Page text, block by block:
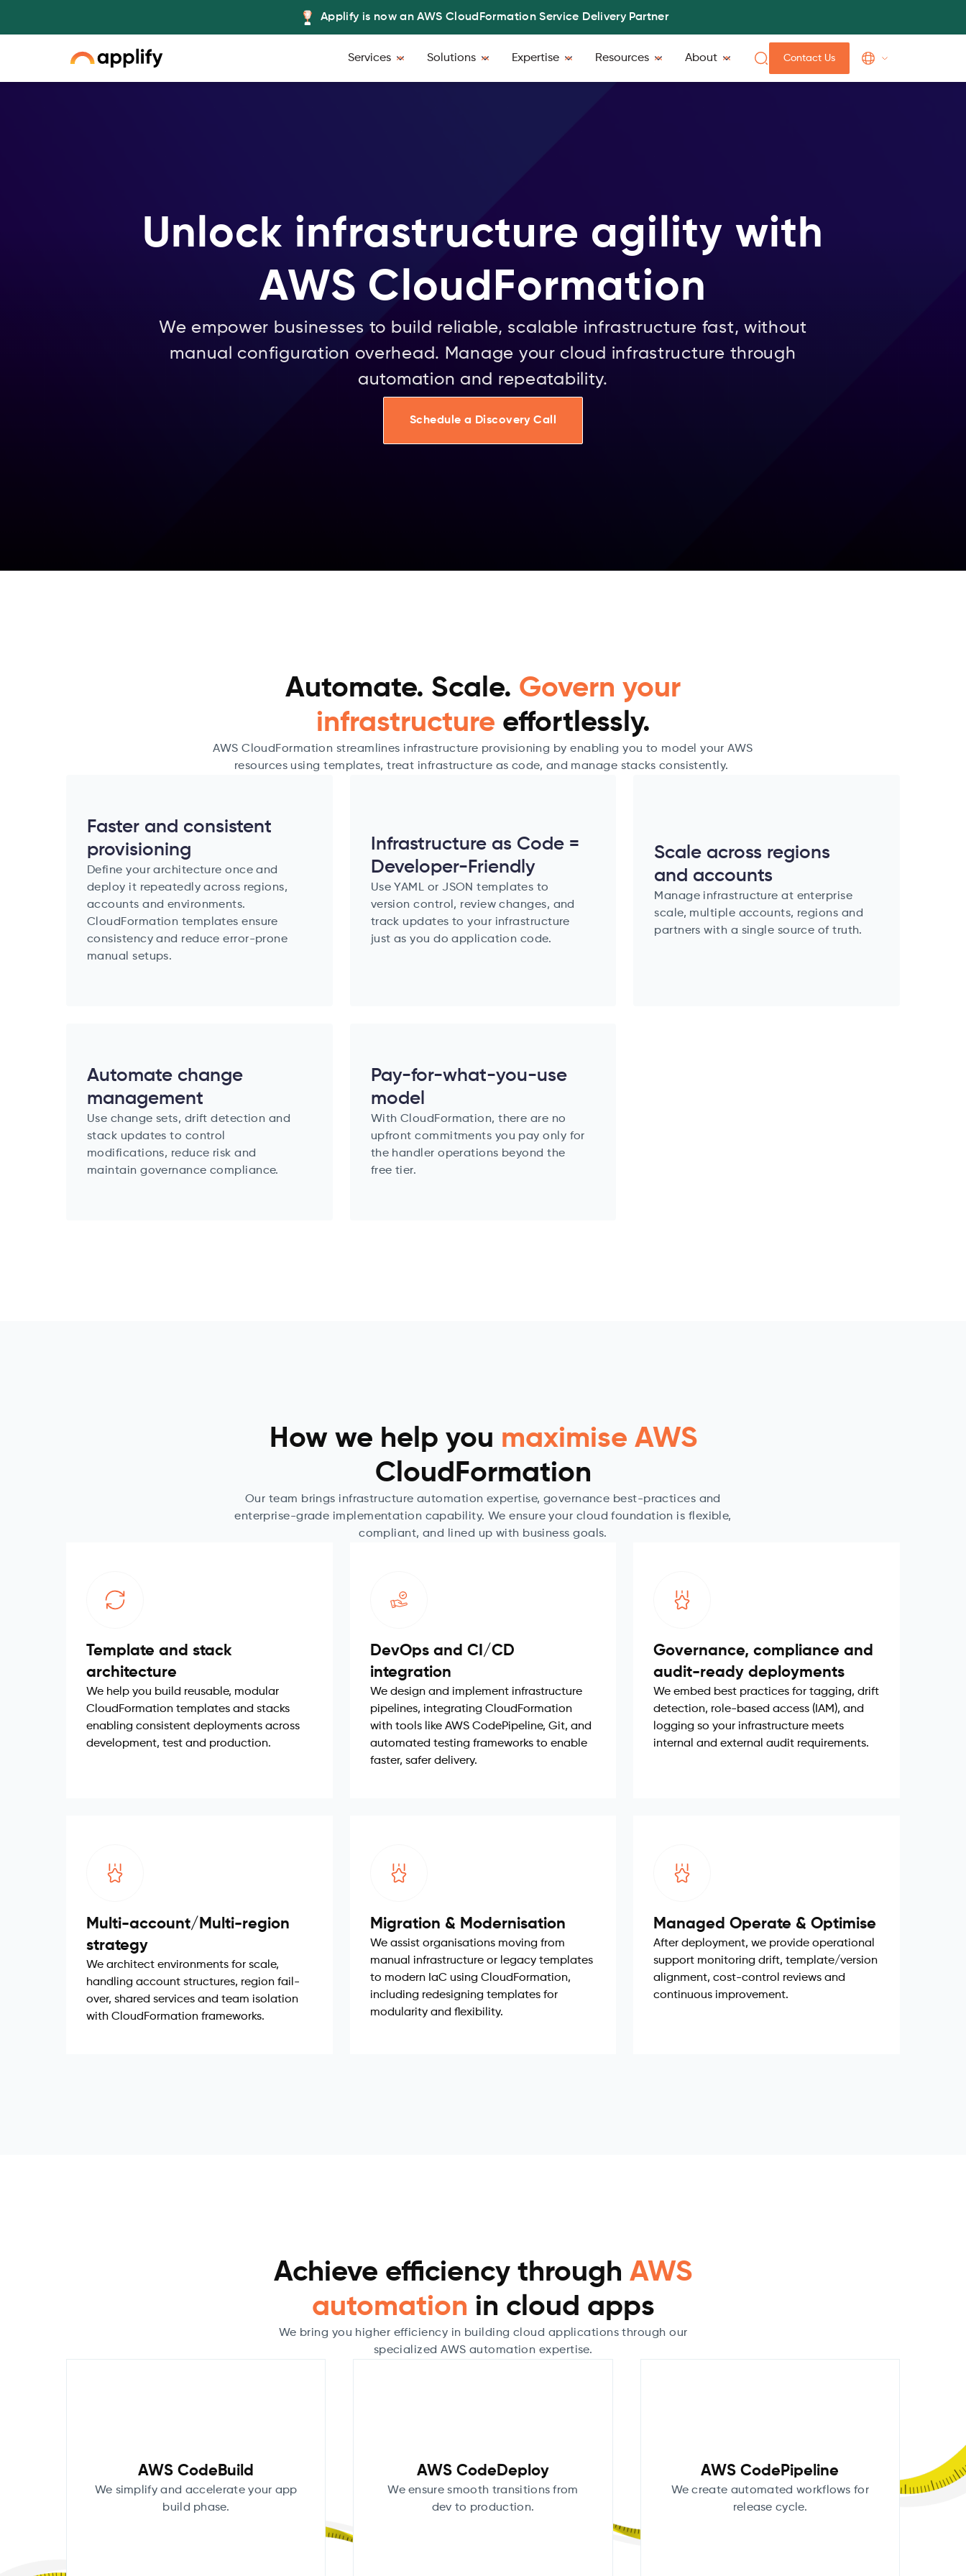
Applify is now an AWS CloudFormation Service Delivery Partner
Services
Solutions Expertise Resources About Contact Us
Unlock infrastructure agility with
AWS CloudFormation
We empower businesses to build reliable, scalable infrastructure fast, without
manual configuration overhead. Manage your cloud infrastructure through
automation and repeatability.
Schedule a Discovery Call
Automate. Scale. Govern your
infrastructure effortlessly.
AWS CloudFormation streamlines infrastructure provisioning by enabling you to model your AWS
resources using templates, treat infrastructure as code, and manage stacks consistently.
Faster and consistent
provisioning
Define your architecture once and
deploy it repeatedly across regions,
accounts and environments.
CloudFormation templates ensure
consistency and reduce error-prone
manual setups.
Infrastructure as Code =
Developer-Friendly
Use YAML or JSON templates to
version control, review changes, and
track updates to your infrastructure
just as you do application code.
Scale across regions
and accounts
Manage infrastructure at enterprise
scale, multiple accounts, regions and
partners with a single source of truth.
Automate change
management
Use change sets, drift detection and
stack updates to control
modifications, reduce risk and
maintain governance compliance.
Pay-for-what-you-use
model
With CloudFormation, there are no
upfront commitments you pay only for
the handler operations beyond the
free tier.
How we help you maximise AWS
CloudFormation
Our team brings infrastructure automation expertise, governance best-practices and
enterprise-grade implementation capability. We ensure your cloud foundation is flexible,
compliant, and lined up with business goals.
Template and stack
architecture
We help you build reusable, modular
CloudFormation templates and stacks
enabling consistent deployments across
development, test and production.
DevOps and CI/CD
integration
We design and implement infrastructure
pipelines, integrating CloudFormation
with tools like AWS CodePipeline, Git, and
automated testing frameworks to enable
faster, safer delivery.
Governance, compliance and
audit-ready deployments
We embed best practices for tagging, drift
detection, role-based access (IAM), and
logging so your infrastructure meets
internal and external audit requirements.
Multi-account/Multi-region
strategy
We architect environments for scale,
handling account structures, region fail-
over, shared services and team isolation
with CloudFormation frameworks.
Migration & Modernisation
We assist organisations moving from
manual infrastructure or legacy templates
to modern IaC using CloudFormation,
including redesigning templates for
modularity and flexibility.
Managed Operate & Optimise
After deployment, we provide operational
support monitoring drift, template/version
alignment, cost-control reviews and
continuous improvement.
Achieve efficiency through AWS
automation in cloud apps
We bring you higher efficiency in building cloud applications through our
specialized AWS automation expertise.
AWS CodeDeploy
We ensure smooth transitions from
dev to production.
AWS CodeBuild
We simplify and accelerate your app
build phase.
AWS CodePipeline
We create automated workflows for
release cycle.